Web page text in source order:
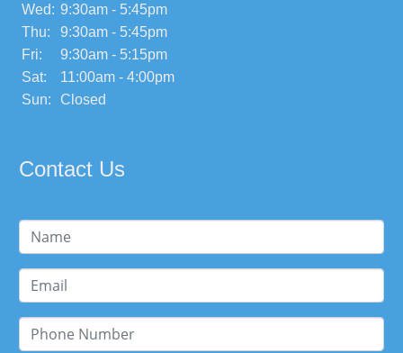
Wed: 9:30am - 5:45pm
Thu:
9:30am - 5:45pm
Fri:
9:30am - 5:15pm
Sat:
11:00am - 4:00pm
Sun:
Closed
Contact Us